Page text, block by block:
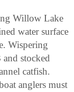
Willow Lake
water surface
Wispering
stocked
catfish.
anglers must